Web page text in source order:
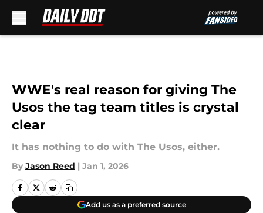
WWE's real reason for giving The
Usos the tag team titles is crystal
clear
It has nothing to do with The Usos, either.
By Jason Reed | Jan 1, 2026
Add us as a preferred source